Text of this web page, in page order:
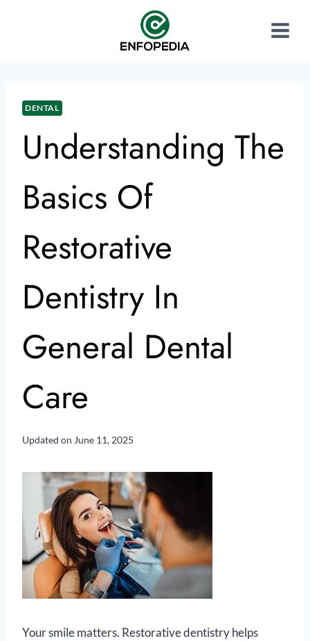
DENTAL
Understanding The
Basics Of
Restorative
Dentistry In
General Dental
Care
Updated on June 11, 2025
Your smile matters. Restorative dentistry helps